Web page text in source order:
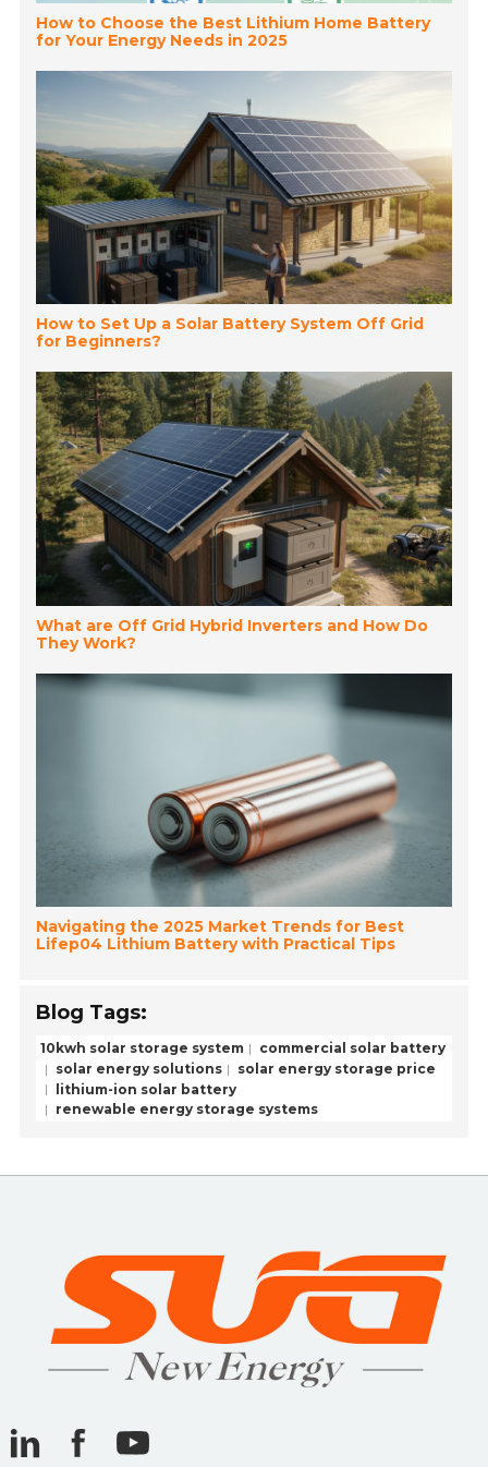
How to Choose the Best Lithium Home Battery
for Your Energy Needs in 2025
How to Set Up a Solar Battery System Off Grid
for Beginners?
What are Off Grid Hybrid Inverters and How Do
They Work?
Navigating the 2025 Market Trends for Best
Lifep04 Lithium Battery with Practical Tips
Blog Tags:
10kwh solar storage system
commercial solar battery
solar energy solutions
solar energy storage price
lithium-ion solar battery
renewable energy storage systems